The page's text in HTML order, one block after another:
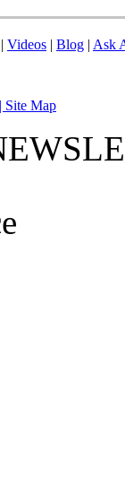
| Videos | Blog | Ask
Site Map